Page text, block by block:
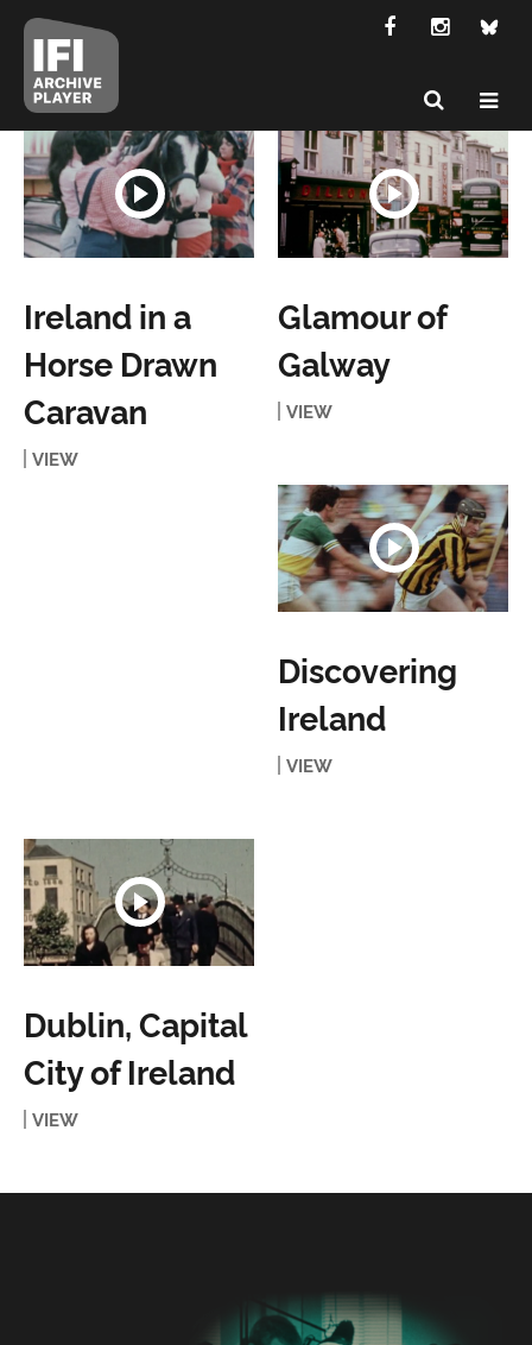
Ireland in a
Horse Drawn
Caravan
VIEW
Glamour of
Galway
VIEW
Discovering
Ireland
VIEW
Dublin, Capital
City of Ireland
VIEW